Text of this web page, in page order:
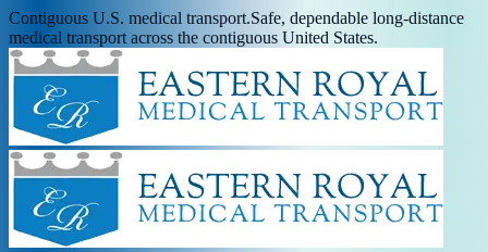
Contiguous U.S. medical transport.Safe, dependable long-distance
medical transport across the contiguous United States.